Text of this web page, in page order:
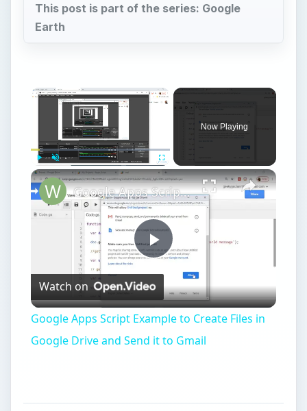
This post is part of the series: Google
Earth
Play Unmute Fullscreen
Now Playing
Play
Video
Google Apps Script Example to Create Files in Google Drive and Send it to Gmail
Watch on
Google Apps Script Example to Create Files in
Google Drive and Send it to Gmail